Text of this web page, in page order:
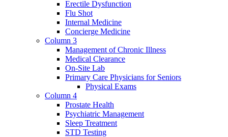
Erectile Dysfunction
Flu Shot
Internal Medicine
Concierge Medicine
Column 3
Management of Chronic Illness
Medical Clearance
On-Site Lab
Primary Care Physicians for Seniors
Physical Exams
Column 4
Prostate Health
Psychiatric Management
Sleep Treatment
STD Testing